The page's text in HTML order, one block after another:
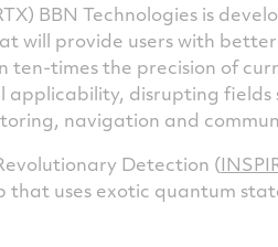
BBN Technologies is
will provide users with
times the precision of
disrupting fields
navigation and
Detection (
uses exotic quantum